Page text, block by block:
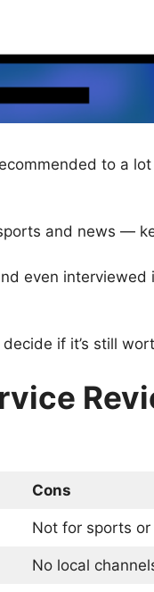
to a
and news —
even interviewed
if it’s still
Cons
Not for sports
No local